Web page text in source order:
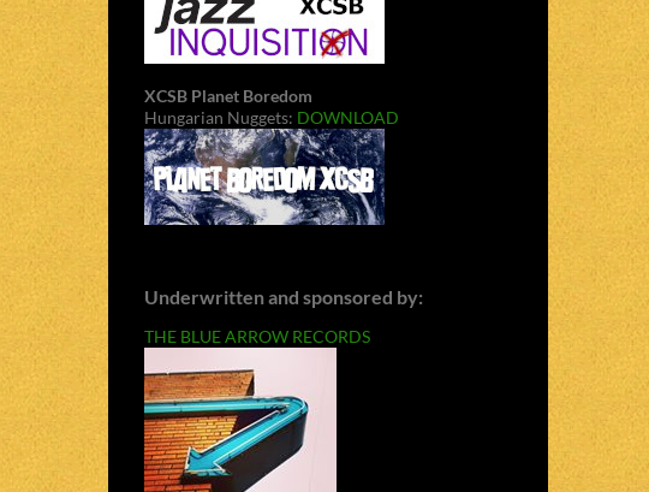
XCSB Planet Boredom
Hungarian Nuggets: DOWNLOAD
Underwritten and sponsored by:
THE BLUE ARROW RECORDS